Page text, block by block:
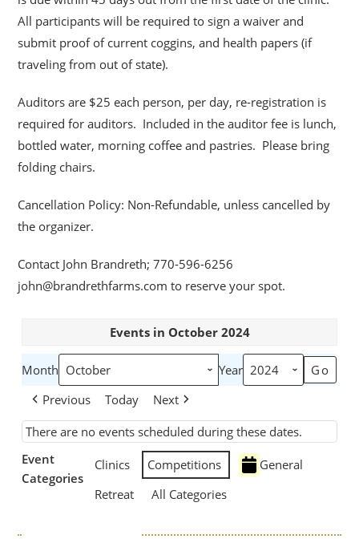
All participants will be required to sign a waiver and
submit proof of current coggins, and health papers (if
traveling from out of state).
Auditors are $25 each person, per day, re-registration is
required for auditors. Included in the auditor fee is lunch,
bottled water, morning coffee and pastries. Please bring
folding chairs.
Cancellation Policy: Non-Refundable, unless cancelled by
the organizer.
Contact John Brandreth; 770-596-6256
john@brandrethfarms.com to reserve your spot.
Events in October 2024
Month
Year
Previous
Today
Next
There are no events scheduled during these dates.
Event
Categories
Clinics Competitions
General
Retreat
All Categories